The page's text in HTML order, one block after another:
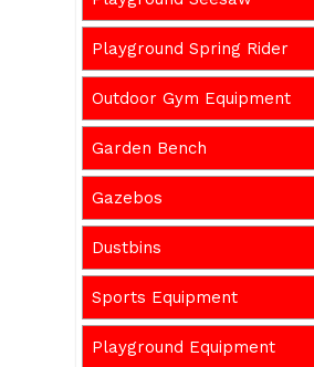
Playground Spring Rider
Outdoor Gym Equipment
Garden Bench
Gazebos
Dustbins
Sports Equipment
Playground Equipment